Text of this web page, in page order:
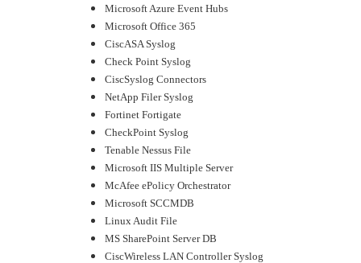
Microsoft Azure Event Hubs
Microsoft Office 365
CiscASA Syslog
Check Point Syslog
CiscSyslog Connectors
NetApp Filer Syslog
Fortinet Fortigate
CheckPoint Syslog
Tenable Nessus File
Microsoft IIS Multiple Server
McAfee ePolicy Orchestrator
Microsoft SCCMDB
Linux Audit File
MS SharePoint Server DB
CiscWireless LAN Controller Syslog